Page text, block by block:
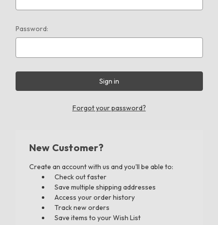
Password:
Forgot your password?
New Customer?
Create an account with us and you'll be able to:
Check out faster
Save multiple shipping addresses
Access your order history
Track new orders
Save items to your Wish List